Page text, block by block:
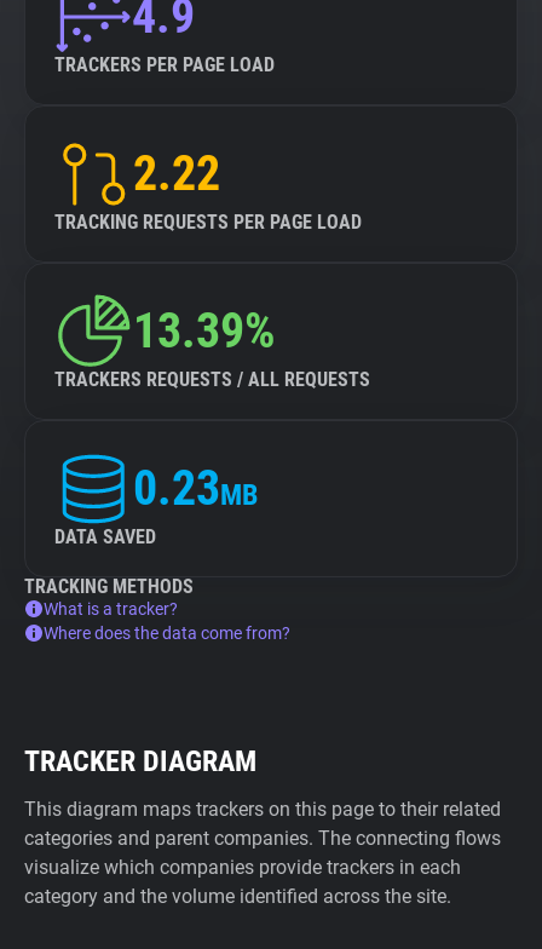
4.9
TRACKERS PER PAGE LOAD
2.22
TRACKING REQUESTS PER PAGE LOAD
13.39%
TRACKERS REQUESTS / ALL REQUESTS
0.23MB
DATA SAVED
TRACKING METHODS
What is a tracker?
Where does the data come from?
TRACKER DIAGRAM
This diagram maps trackers on this page to their related
categories and parent companies. The connecting flows
visualize which companies provide trackers in each
category and the volume identified across the site.